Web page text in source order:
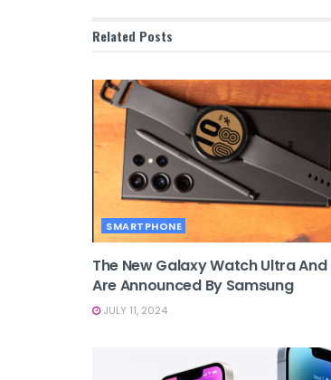
Related Posts
SMARTPHONE
The New Galaxy Watch Ultra
Are Announced By Samsung
JULY 11, 2024